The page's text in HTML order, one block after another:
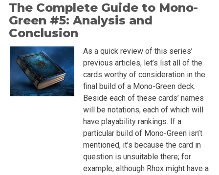
The Complete Guide to Mono-
Green #5: Analysis and
Conclusion
As a quick review of this series’
previous articles, let’s list all of the
cards worthy of consideration in the
final build of a Mono-Green deck.
Beside each of these cards’ names
will be notations, each of which will
have playability rankings. If a
particular build of Mono-Green isn’t
mentioned, it’s because the card in
question is unsuitable there; for
example, although Rhox might have a